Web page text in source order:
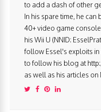
to add a dash of other
In his spare time, he
40+ video game
his Wii U (NNID:
follow Essel's exploits
to follow his blog at
as well as his articles on